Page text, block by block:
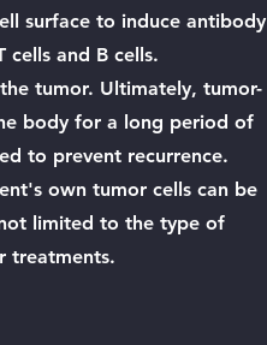
surface to induce antibody
and B cells.
tumor. Ultimately, tumor-
body for a long period of
to prevent recurrence.
own tumor cells can be
limited to the type of
treatments.